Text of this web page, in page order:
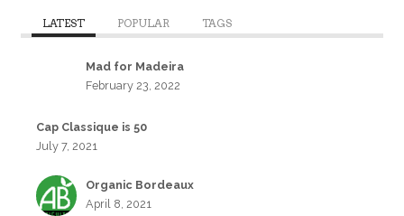
LATEST POPULAR TAGS
Mad for Madeira
February 23, 2022
Cap Classique is 50
July 7, 2021
Organic Bordeaux
April 8, 2021